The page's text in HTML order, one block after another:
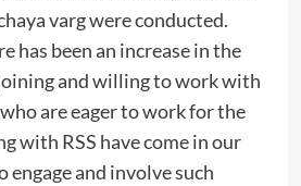
varg were conducted.
has been an increase in the
and willing to work with
are eager to work for the
with RSS have come in our
engage and involve such